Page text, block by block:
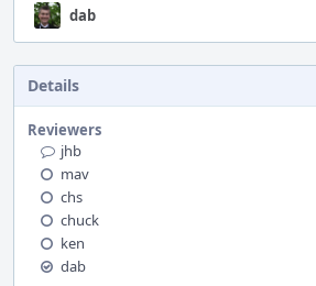
dab
Details
Reviewers
jhb
mav
chs
chuck
ken
dab